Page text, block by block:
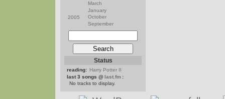
March
January
2005
October
September
Status
reading: Harry Potter II
last 3 songs @ last.fm :
No tracks to display.